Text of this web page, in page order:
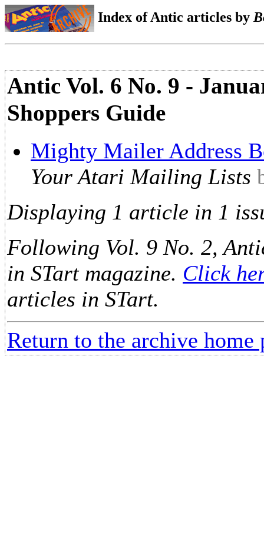
Index of Antic articles by
Antic Vol. 6 No. 9 -
Shoppers Guide
Mighty Mailer Address
Your Atari Mailing Lists
Displaying 1 article in 1
Following Vol. 9 No. 2,
in STart magazine. Click
articles in STart.
Return to the archive home